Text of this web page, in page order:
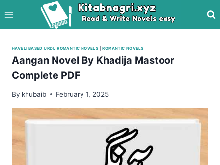
to
content
HAVELI BASED URDU ROMANTIC NOVELS |ROMANTIC NOVELS
Aangan Novel By Khadija Mastoor
Complete PDF
By khubaib February 1, 2025